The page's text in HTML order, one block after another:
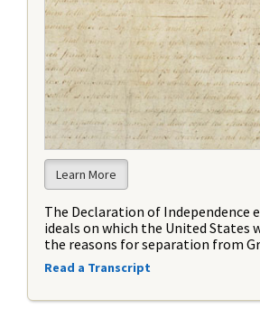
Learn More
The Declaration of Independence
ideals on which the United States
the reasons for separation from
Read a Transcript